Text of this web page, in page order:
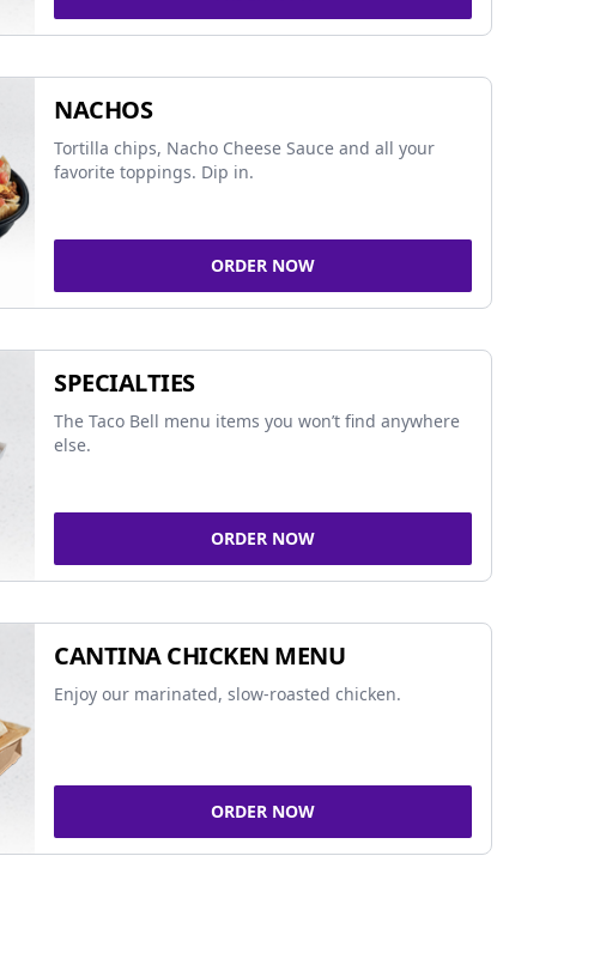
NACHOS
Tortilla chips, Nacho Cheese Sauce and all your
favorite toppings. Dip in.
ORDER NOW
SPECIALTIES
The Taco Bell menu items you won’t find anywhere
else.
ORDER NOW
CANTINA CHICKEN MENU
Enjoy our marinated, slow-roasted chicken.
ORDER NOW